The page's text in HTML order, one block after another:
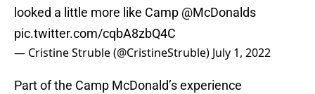
looked a little more like Camp @McDonalds
pic.twitter.com/cqbA8zbQ4C
— Cristine Struble (@CristineStruble) July 1, 2022
Part of the Camp McDonald’s experience